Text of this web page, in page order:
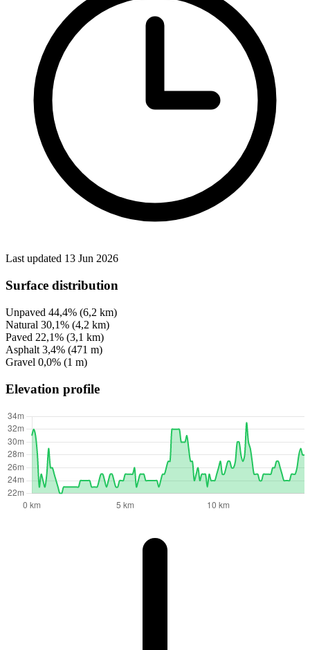
Last updated 13 Jun 2026
Surface distribution
Unpaved 44,4% (6,2 km)
Natural 30,1% (4,2 km)
Paved 22,1% (3,1 km)
Asphalt 3,4% (471 m)
Gravel 0,0% (1 m)
Elevation profile